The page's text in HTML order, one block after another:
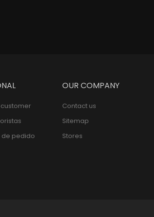
de pedido
OUR COMPANY
Contact us
Sitemap
Stores